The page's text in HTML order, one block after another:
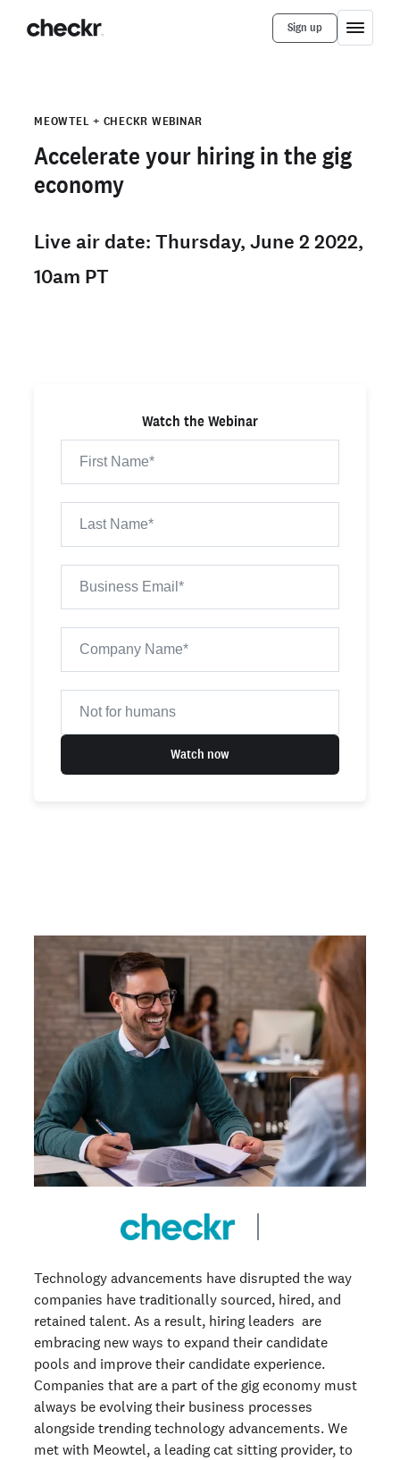
Sign up
MEOWTEL + CHECKR WEBINAR
Accelerate your hiring in the gig
economy
Live air date: Thursday, June 2 2022,
10am PT
Watch the Webinar
Watch now
Technology advancements have disrupted the way
companies have traditionally sourced, hired, and
retained talent. As a result, hiring leaders are
embracing new ways to expand their candidate
pools and improve their candidate experience.
Companies that are a part of the gig economy must
always be evolving their business processes
alongside trending technology advancements. We
met with Meowtel, a leading cat sitting provider, to